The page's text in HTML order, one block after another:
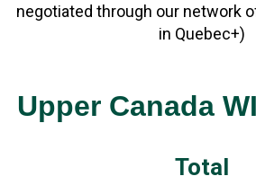
negotiated through our network
in Quebec+)
Upper Canada
Total